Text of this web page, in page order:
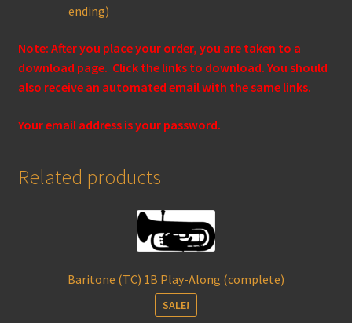
ending)
Note: After you place your order, you are taken to a
download page. Click the links to download. You should
also receive an automated email with the same links.
Your email address is your password.
Related products
Baritone (TC) 1B Play-Along (complete)
SALE!